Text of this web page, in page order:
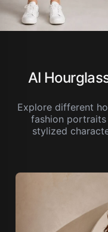
AI
Explore different
fashion
stylized